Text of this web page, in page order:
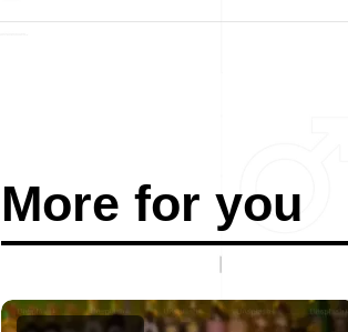
More for you